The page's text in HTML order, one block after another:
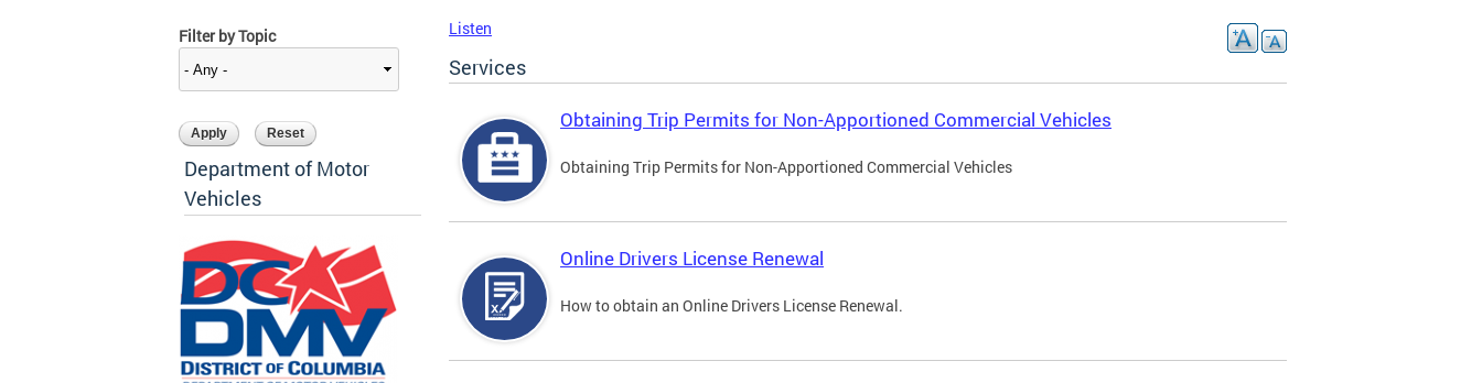
Filter by Topic
Department of Motor
Vehicles
Listen
Services
Obtaining Trip Permits for Non-Apportioned Commercial Vehicles
Obtaining Trip Permits for Non-Apportioned Commercial Vehicles
Online Drivers License Renewal
How to obtain an Online Drivers License Renewal.